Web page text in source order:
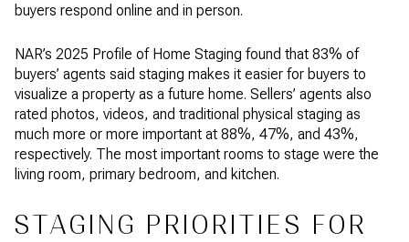
buyers respond online and in person.
NAR’s 2025 Profile of Home Staging found that 83% of
buyers’ agents said staging makes it easier for buyers to
visualize a property as a future home. Sellers’ agents also
rated photos, videos, and traditional physical staging as
much more or more important at 88%, 47%, and 43%,
respectively. The most important rooms to stage were the
living room, primary bedroom, and kitchen.
STAGING PRIORITIES FOR